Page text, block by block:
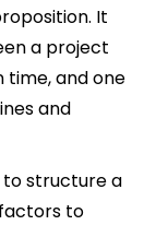
It
a project
time, and one
and
to structure a
to